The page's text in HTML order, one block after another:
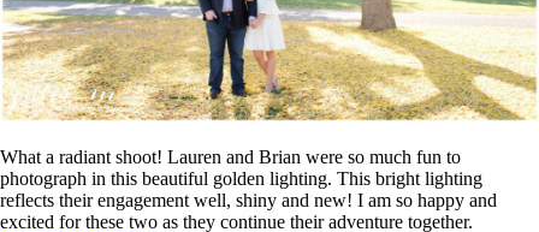
What a radiant shoot! Lauren and Brian were so much fun to
photograph in this beautiful golden lighting. This bright lighting
reflects their engagement well, shiny and new! I am so happy and
excited for these two as they continue their adventure together.